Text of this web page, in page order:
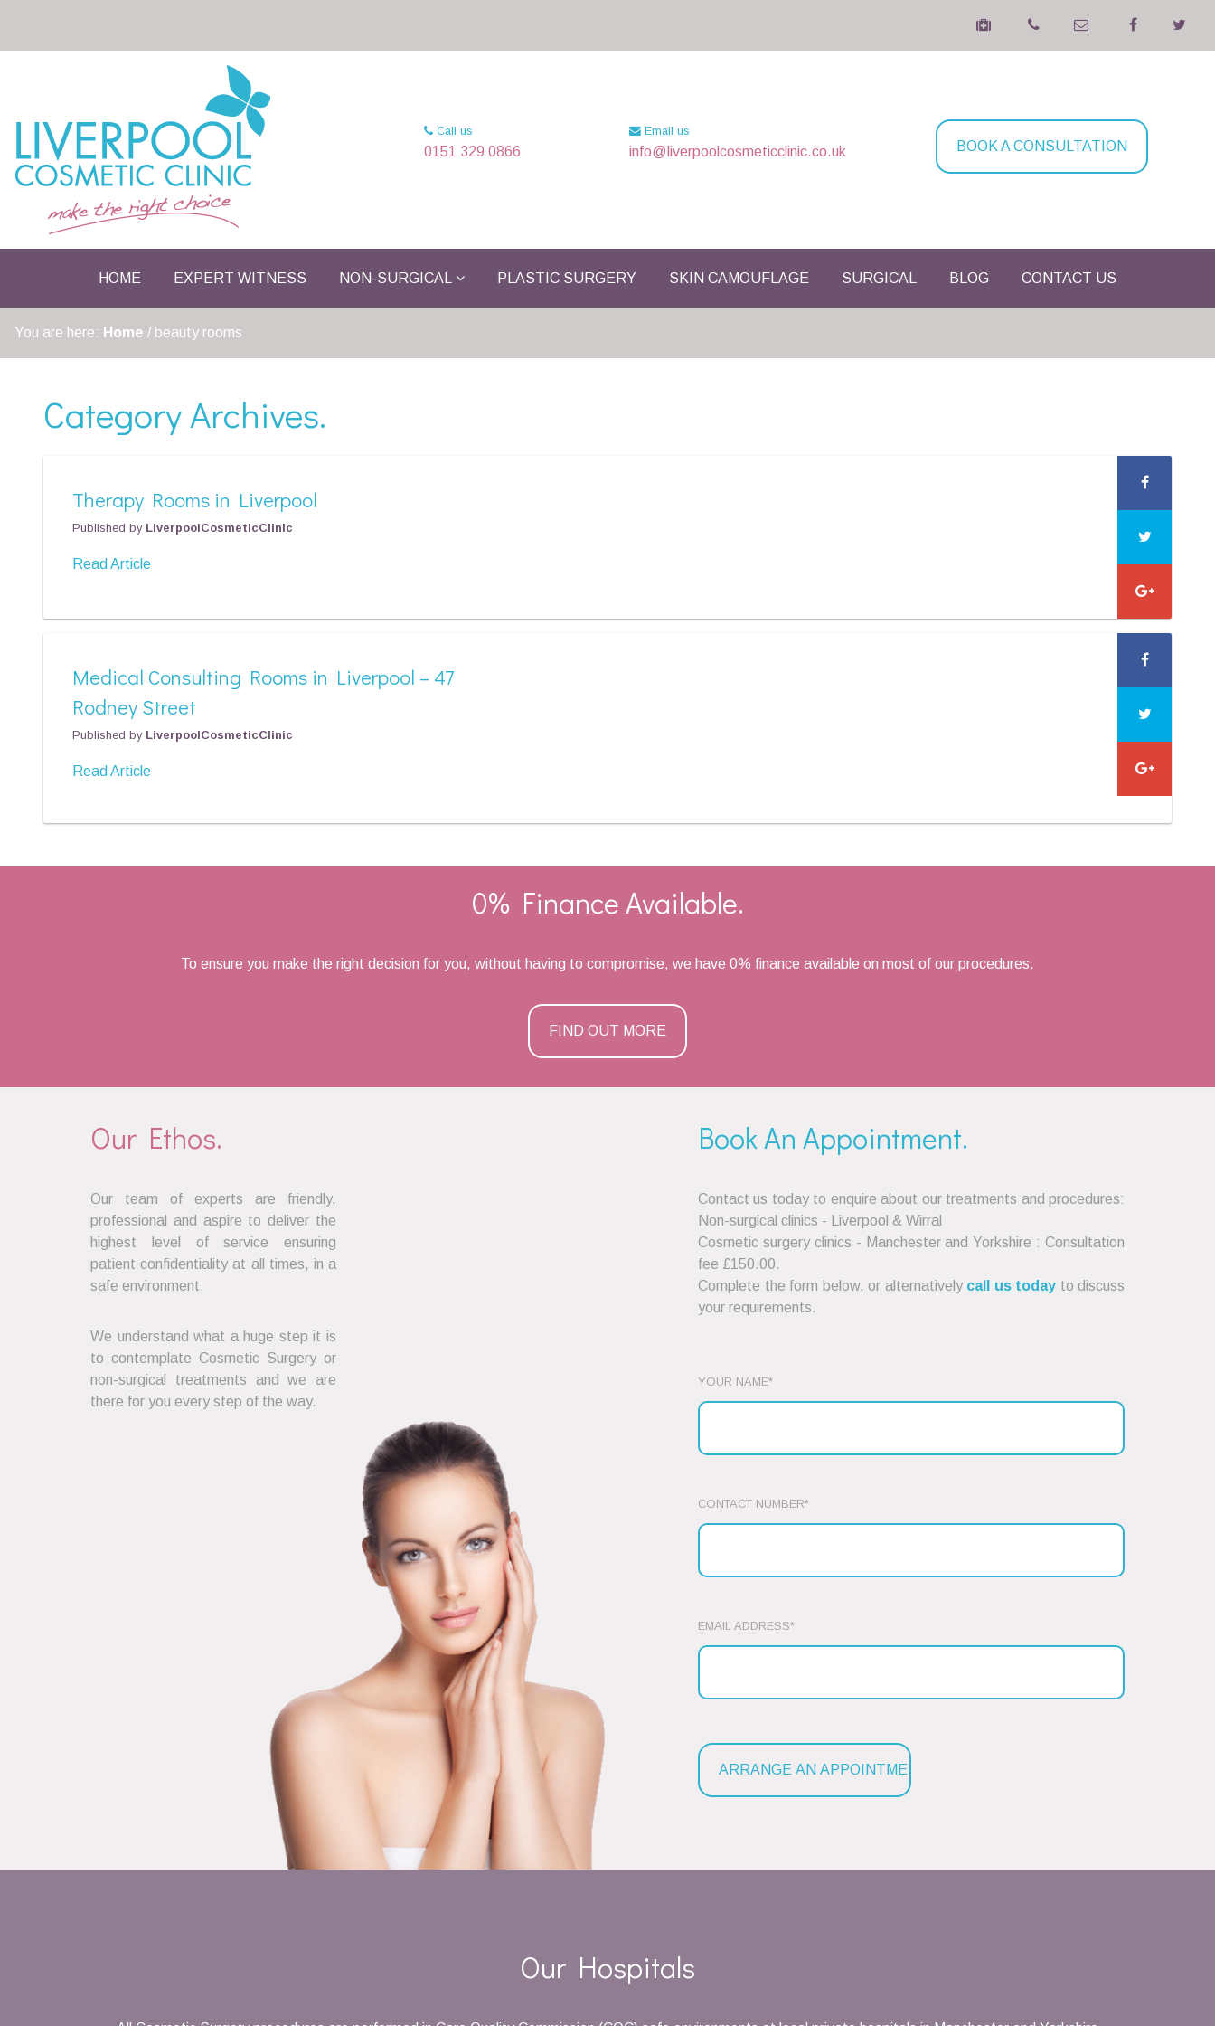
Call us
0151 329 0866
Email us
info@liverpoolcosmeticclinic.co.uk BOOK A CONSULTATION
HOME EXPERT WITNESS NON-SURGICAL PLASTIC SURGERY SKIN CAMOUFLAGE SURGICAL BLOG CONTACT US
You are here: Home / beauty rooms
Category Archives.
Therapy Rooms in Liverpool
Published by LiverpoolCosmeticClinic
Read Article
Medical Consulting Rooms in Liverpool – 47
Rodney Street
Published by LiverpoolCosmeticClinic
Read Article
0% Finance Available.
To ensure you make the right decision for you, without having to compromise, we have 0% finance available on most of our procedures.
FIND OUT MORE
Our Ethos.
Our team of experts are friendly,
professional and aspire to deliver the
highest level of service ensuring
patient confidentiality at all times, in a
safe environment.
We understand what a huge step it is
to contemplate Cosmetic Surgery or
non-surgical treatments and we are
there for you every step of the way.
Book An Appointment.
Contact us today to enquire about our treatments and procedures:
Non-surgical clinics - Liverpool & Wirral
Cosmetic surgery clinics - Manchester and Yorkshire : Consultation
fee £150.00.
Complete the form below, or alternatively call us today to discuss
your requirements.
YOUR NAME*
CONTACT NUMBER*
EMAIL ADDRESS*
Our Hospitals